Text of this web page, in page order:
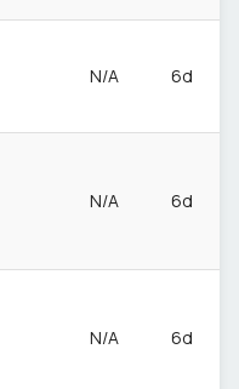
N/A 6d
N/A 6d
N/A 6d